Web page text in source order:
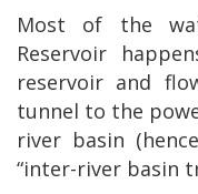
Most of the
Reservoir
reservoir and
tunnel to the
river basin
“inter-river basin